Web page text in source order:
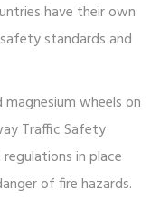
have their own
standards and
wheels on
Traffic Safety
in place
of fire hazards.